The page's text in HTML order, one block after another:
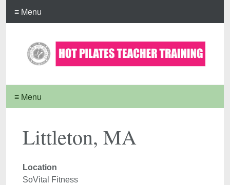
≡ Menu
≡ Menu
Littleton, MA
Location
SoVital Fitness